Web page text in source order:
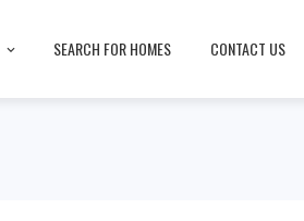
SEARCH FOR HOMES CONTACT US